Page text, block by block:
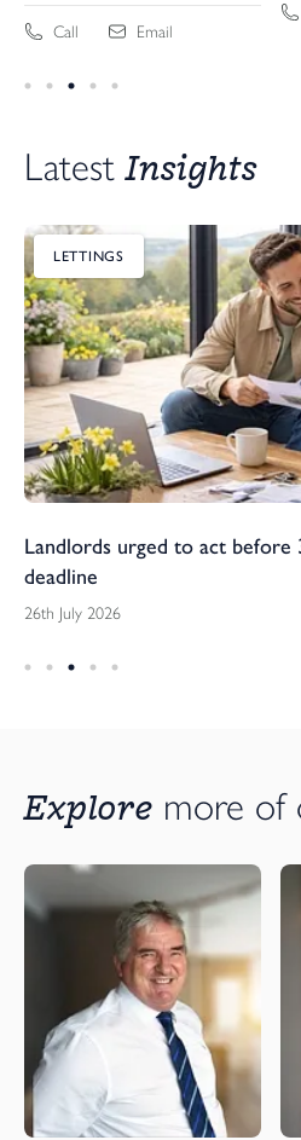
Call Email
Latest Insights
LETTINGS
Landlords urged to act before
deadline
26th July 2026
Explore more of